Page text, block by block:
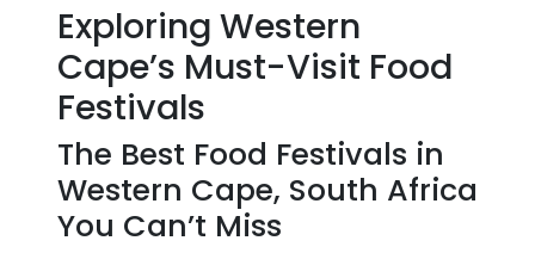
Exploring Western
Cape’s Must-Visit Food
Festivals
The Best Food Festivals in
Western Cape, South Africa
You Can’t Miss